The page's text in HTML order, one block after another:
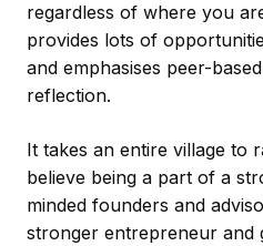
regardless of where you
provides lots of
and emphasises peer-
reflection.
It takes an entire village to
believe being a part of a
minded founders and
stronger entrepreneur and